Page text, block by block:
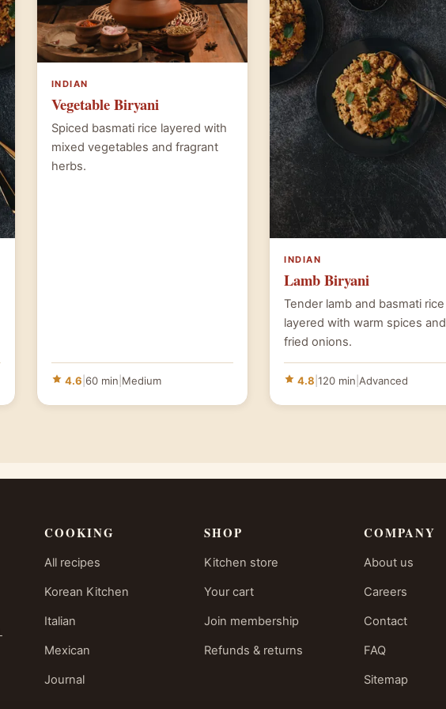
INDIAN
Vegetable Biryani
Spiced basmati rice layered with
mixed vegetables and fragrant
herbs.
4.6 60 min Medium
INDIAN
Lamb Biryani
Tender lamb and basmati rice
layered with warm spices and
fried onions.
4.8 120 min Advanced
COOKING
All recipes
Korean Kitchen
Italian
Mexican
Journal
SHOP
Kitchen store
Your cart
Join membership
Refunds & returns
COMPANY
About us
Careers
Contact
FAQ
Sitemap